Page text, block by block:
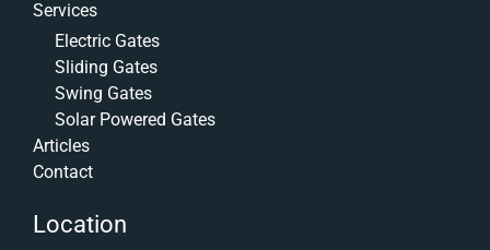
Services
Electric Gates
Sliding Gates
Swing Gates
Solar Powered Gates
Articles
Contact
Location